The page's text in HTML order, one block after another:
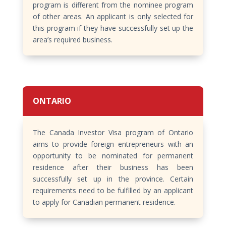
program is different from the nominee program
of other areas. An applicant is only selected for
this program if they have successfully set up the
area’s required business.
ONTARIO
The Canada Investor Visa program of Ontario
aims to provide foreign entrepreneurs with an
opportunity to be nominated for permanent
residence after their business has been
successfully set up in the province. Certain
requirements need to be fulfilled by an applicant
to apply for Canadian permanent residence.